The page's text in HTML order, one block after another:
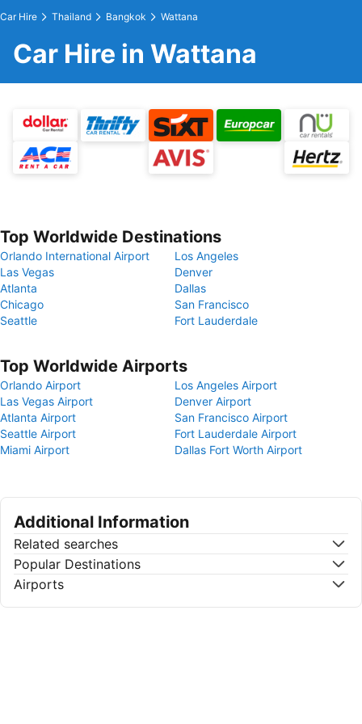
Car Hire Thailand Bangkok Wattana
Car Hire in Wattana
Top Worldwide Destinations
Orlando International Airport
Los Angeles
Las Vegas
Denver
Atlanta
Dallas
Chicago
San Francisco
Seattle
Fort Lauderdale
Top Worldwide Airports
Orlando Airport
Los Angeles Airport
Las Vegas Airport
Denver Airport
Atlanta Airport
San Francisco Airport
Seattle Airport
Fort Lauderdale Airport
Miami Airport
Dallas Fort Worth Airport
Additional Information
Related searches
Popular Destinations
Airports